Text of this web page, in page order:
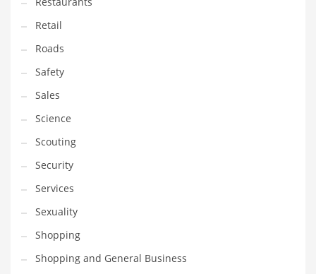
Telecommunications and General Business
Textiles
Tools
Toys
Trading Card Games
Training
Transportation
Travel
Tutorials
Uncategorized
Utilities
Vehicles
Retail
Roads
Safety
Sales
Science
Scouting
Security
Services
Sexuality
Shopping
Shopping and General Business